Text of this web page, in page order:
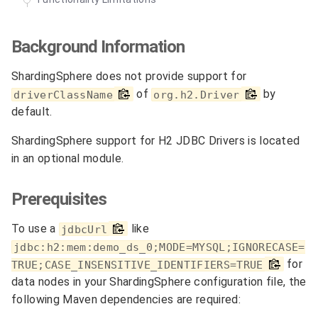
Background Information
ShardingSphere does not provide support for
driverClassName of org.h2.Driver
by
default.
ShardingSphere support for H2 JDBC Drivers is located
in an optional module.
Prerequisites
To use a jdbcUrl like
jdbc:h2:mem:demo_ds_0;MODE=MYSQL;IGNORECASE=
TRUE;CASE_INSENSITIVE_IDENTIFIERS=TRUE
for
data nodes in your ShardingSphere configuration file, the
following Maven dependencies are required: